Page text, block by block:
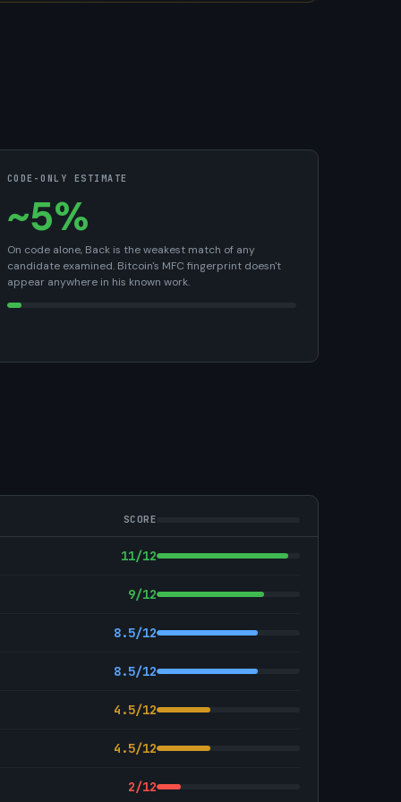
CODE-ONLY ESTIMATE
~5%
On code alone, Back is the weakest match of any
candidate examined. Bitcoin's MFC fingerprint doesn't
appear anywhere in his known work.
SCORE
11/12
9/12
8.5/12
8.5/12
4.5/12
4.5/12
2/12